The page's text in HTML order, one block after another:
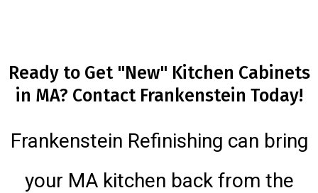
Ready to Get "New" Kitchen Cabinets
in MA? Contact Frankenstein Today!
Frankenstein Refinishing can bring
your MA kitchen back from the